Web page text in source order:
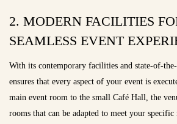
2. MODERN FACILITIES
SEAMLESS EVENT
With its contemporary facilities and state-of-
ensures that every aspect of your event is
main event room to the small Café Hall, the
rooms that can be adapted to meet your